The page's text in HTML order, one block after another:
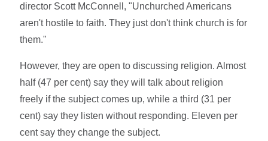
director Scott McConnell, "Unchurched Americans
aren't hostile to faith. They just don't think church is for
them."
However, they are open to discussing religion. Almost
half (47 per cent) say they will talk about religion
freely if the subject comes up, while a third (31 per
cent) say they listen without responding. Eleven per
cent say they change the subject.